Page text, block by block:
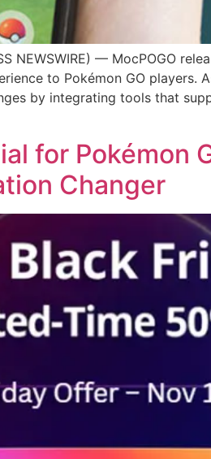
NEWSWIRE) — MocPOGO
to Pokémon GO players.
by integrating tools that
for Pokémon
Changer